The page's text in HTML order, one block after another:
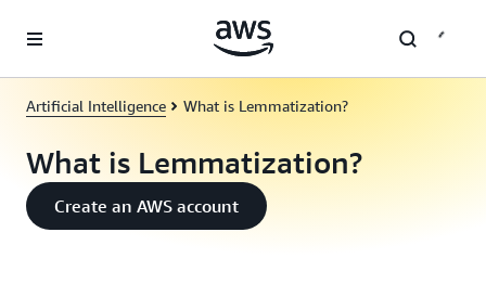
Artificial Intelligence What is Lemmatization?
What is Lemmatization?
Create an AWS account